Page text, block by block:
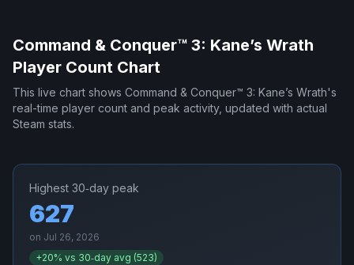
Command & Conquer™ 3: Kane’s Wrath
Player Count Chart
This live chart shows Command & Conquer™ 3: Kane’s Wrath's
real-time player count and peak activity, updated with actual
Steam stats.
Highest 30‑day peak
627
on Jul 26, 2026
+20% vs 30‑day avg (523)